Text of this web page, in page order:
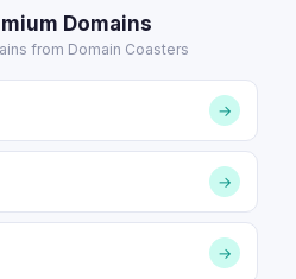
Domains
from Domain Coasters
→
→
→